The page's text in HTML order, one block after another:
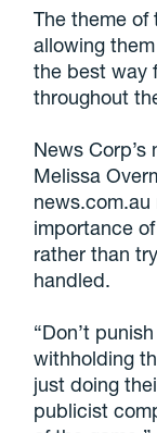
The theme
allowing
the best way
throughout
News
Melissa
importance
rather than
handled.
“Don’t
withholding
just doing
publicist